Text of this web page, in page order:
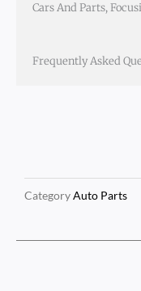
Cars And Parts,
Frequently Asked
CategoryAuto Parts